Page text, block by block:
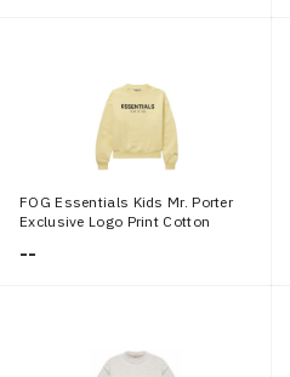
FOG Essentials Kids Mr. Porter
Exclusive Logo Print Cotton
--